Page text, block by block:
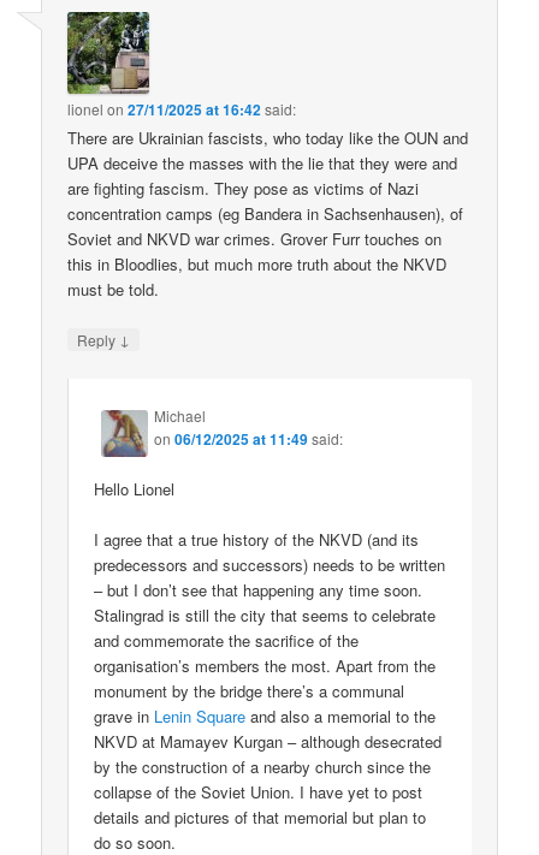
lionel on27/11/2025 at 16:42said:
There are Ukrainian fascists, who today like the OUN and
UPA deceive the masses with the lie that they were and
are fighting fascism. They pose as victims of Nazi
concentration camps (eg Bandera in Sachsenhausen), of
Soviet and NKVD war crimes. Grover Furr touches on
this in Bloodlies, but much more truth about the NKVD
must be told.
Reply ↓
Michael
on06/12/2025 at 11:49said:
Hello Lionel
I agree that a true history of the NKVD (and its
predecessors and successors) needs to be written
– but I don’t see that happening any time soon.
Stalingrad is still the city that seems to celebrate
and commemorate the sacrifice of the
organisation’s members the most. Apart from the
monument by the bridge there’s a communal
grave in Lenin Square and also a memorial to the
NKVD at Mamayev Kurgan – although desecrated
by the construction of a nearby church since the
collapse of the Soviet Union. I have yet to post
details and pictures of that memorial but plan to
do so soon.